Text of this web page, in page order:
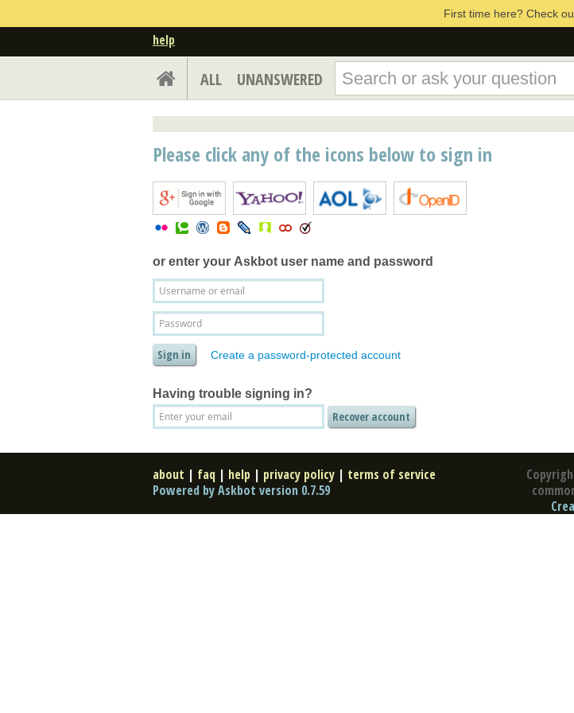
First time here? Check
help
ALL UNANSWERED
Please click any of the icons below to sign in
or enter your Askbot user name and password
Create a password-protected account
Having trouble signing in?
about | faq | help | privacy policy | terms of service
Powered by Askbot version 0.7.59